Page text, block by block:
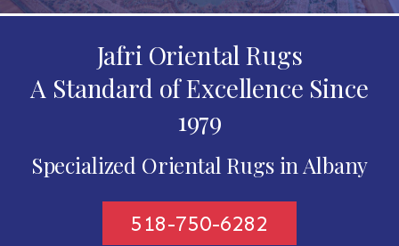
Jafri Oriental Rugs
A Standard of Excellence Since
1979
Specialized Oriental Rugs in Albany
518-750-6282